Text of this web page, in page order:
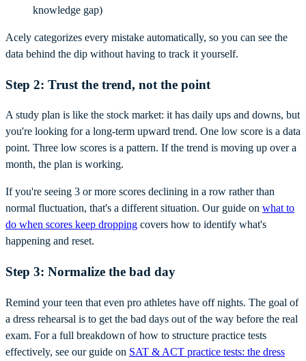
knowledge gap)
Acely categorizes every mistake automatically, so you can see the
data behind the dip without having to track it yourself.
Step 2: Trust the trend, not the point
A study plan is like the stock market: it has daily ups and downs, but
you're looking for a long-term upward trend. One low score is a data
point. Three low scores is a pattern. If the trend is moving up over a
month, the plan is working.
If you're seeing 3 or more scores declining in a row rather than
normal fluctuation, that's a different situation. Our guide on what to
do when scores keep dropping covers how to identify what's
happening and reset.
Step 3: Normalize the bad day
Remind your teen that even pro athletes have off nights. The goal of
a dress rehearsal is to get the bad days out of the way before the real
exam. For a full breakdown of how to structure practice tests
effectively, see our guide on SAT & ACT practice tests: the dress